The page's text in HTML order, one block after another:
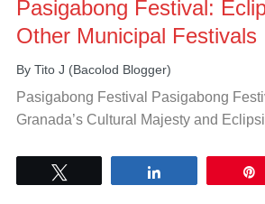
Pasigabong Festival:
Other Municipal Festivals
By Tito J (Bacolod Blogger)
Pasigabong Festival Pasigabong
Granada’s Cultural Majesty and